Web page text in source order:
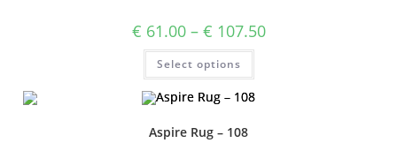
€ 61.00 – € 107.50
Select options
Aspire Rug – 108